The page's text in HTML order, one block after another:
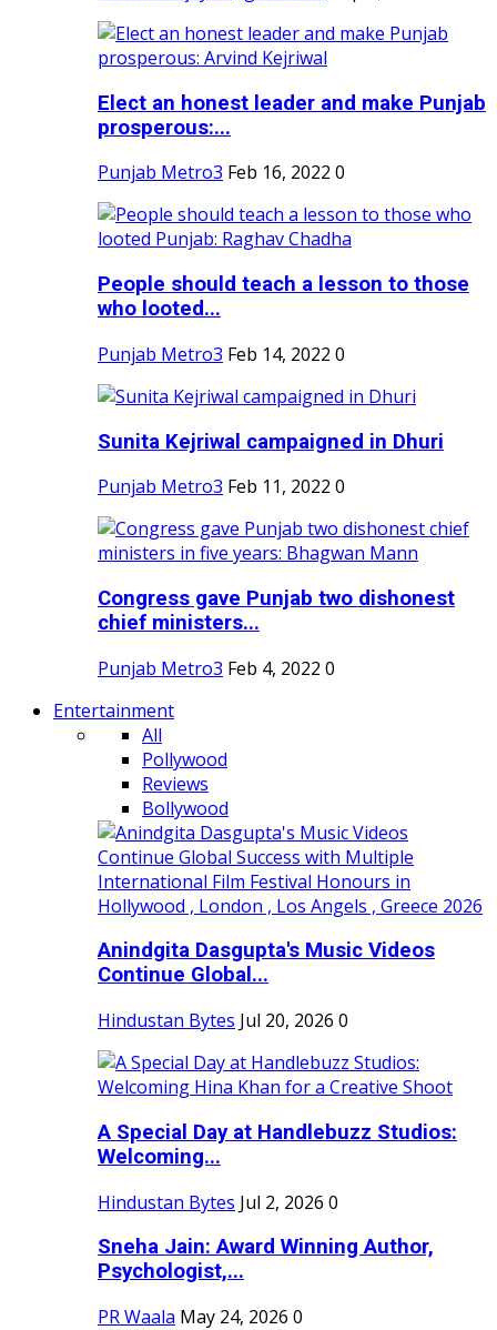
Elect an honest leader and make Punjab
prosperous:...
Punjab Metro3 Feb 16, 2022 0
People should teach a lesson to those
who looted...
Punjab Metro3 Feb 14, 2022 0
Sunita Kejriwal campaigned in Dhuri
Punjab Metro3 Feb 11, 2022 0
Congress gave Punjab two dishonest
chief ministers...
Punjab Metro3 Feb 4, 2022 0
Entertainment
All
Pollywood
Reviews
Bollywood
Anindgita Dasgupta's Music Videos
Continue Global...
Hindustan Bytes Jul 20, 2026 0
A Special Day at Handlebuzz Studios:
Welcoming...
Hindustan Bytes Jul 2, 2026 0
Sneha Jain: Award Winning Author,
Psychologist,...
PR Waala May 24, 2026 0